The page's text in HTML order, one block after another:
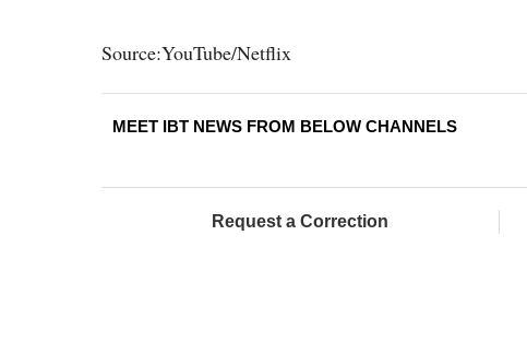
Source:YouTube/Netflix
MEET IBT NEWS FROM BELOW CHANNELS
Request a Correction